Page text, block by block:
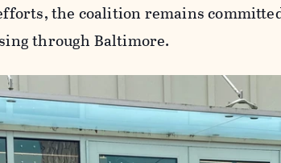
the coalition remains
through Baltimore.